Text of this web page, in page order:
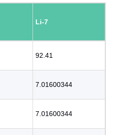
Li-7
92.41
7.01600344
7.01600344